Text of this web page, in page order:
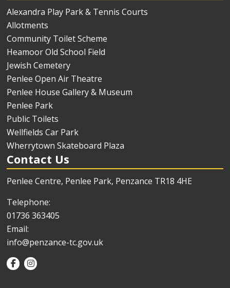
Alexandra Play Park & Tennis Courts
Allotments
Community Toilet Scheme
Heamoor Old School Field
Jewish Cemetery
Penlee Open Air Theatre
Penlee House Gallery & Museum
Penlee Park
Public Toilets
Wellfields Car Park
Wherrytown Skateboard Plaza
Contact Us
Penlee Centre, Penlee Park, Penzance TR18 4HE
Telephone:
01736 363405
Email:
info@penzance-tc.gov.uk